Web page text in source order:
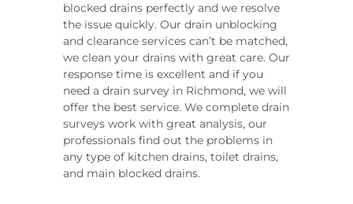
blocked drains perfectly and we resolve
the issue quickly. Our drain unblocking
and clearance services can’t be matched,
we clean your drains with great care. Our
response time is excellent and if you
need a drain survey in Richmond, we will
offer the best service. We complete drain
surveys work with great analysis, our
professionals find out the problems in
any type of kitchen drains, toilet drains,
and main blocked drains.